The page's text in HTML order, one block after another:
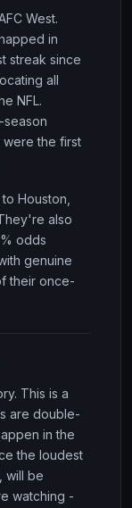
West.
in
streak since
all
NFL.
were the first
Houston,
also
odds
genuine
their once-
This is a
are double-
in the
the loudest
will be
watching -